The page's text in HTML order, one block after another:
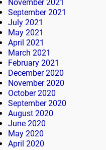
November 2021
September 2021
July 2021
May 2021
April 2021
March 2021
February 2021
December 2020
November 2020
October 2020
September 2020
August 2020
June 2020
May 2020
April 2020